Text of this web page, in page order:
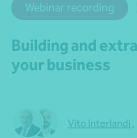
Webinar recording
Building and
your business
Vito Interlandi